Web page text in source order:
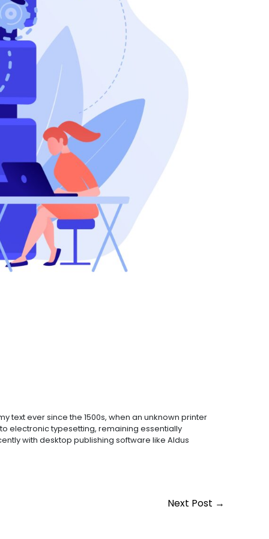
text ever since the 1500s, when an unknown printer
electronic typesetting, remaining essentially
with desktop publishing software like Aldus
Next Post →